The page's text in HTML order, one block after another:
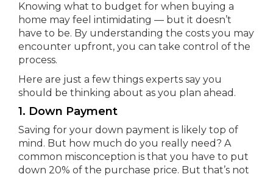
Knowing what to budget for when buying a
home may feel intimidating — but it doesn’t
have to be. By understanding the costs you may
encounter upfront, you can take control of the
process.
Here are just a few things experts say you
should be thinking about as you plan ahead.
1. Down Payment
Saving for your down payment is likely top of
mind. But how much do you really need? A
common misconception is that you have to put
down 20% of the purchase price. But that’s not